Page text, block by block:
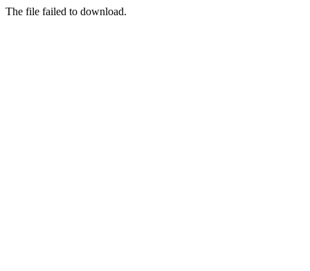
The file failed to download.